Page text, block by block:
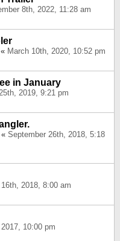
8th, 2022, 11:28 am
« March 10th, 2020, 10:52 pm
in January
2019, 9:21 pm
« September 26th, 2018, 5:18
2018, 8:00 am
10:00 pm